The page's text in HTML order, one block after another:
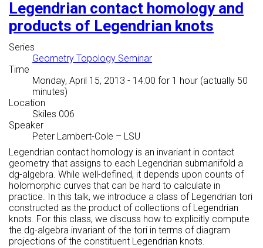
Legendrian contact homology and
products of Legendrian knots
Series
Geometry Topology Seminar
Time
Monday, April 15, 2013 - 14:00 for 1 hour (actually 50
minutes)
Location
Skiles 006
Speaker
Peter Lambert-Cole – LSU
Legendrian contact homology is an invariant in contact
geometry that assigns to each Legendrian submanifold a
dg-algebra. While well-defined, it depends upon counts of
holomorphic curves that can be hard to calculate in
practice. In this talk, we introduce a class of Legendrian tori
constructed as the product of collections of Legendrian
knots. For this class, we discuss how to explicitly compute
the dg-algebra invariant of the tori in terms of diagram
projections of the constituent Legendrian knots.